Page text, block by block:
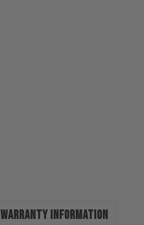
WARRANTY INFORMATION